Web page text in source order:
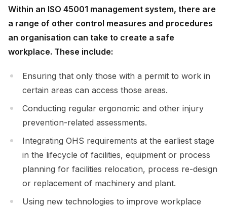
Within an ISO 45001 management system, there are
a range of other control measures and procedures
an organisation can take to create a safe
workplace. These include:
Ensuring that only those with a permit to work in
certain areas can access those areas.
Conducting regular ergonomic and other injury
prevention-related assessments.
Integrating OHS requirements at the earliest stage
in the lifecycle of facilities, equipment or process
planning for facilities relocation, process re-design
or replacement of machinery and plant.
Using new technologies to improve workplace